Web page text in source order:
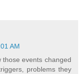
AM
those events changed
problems they